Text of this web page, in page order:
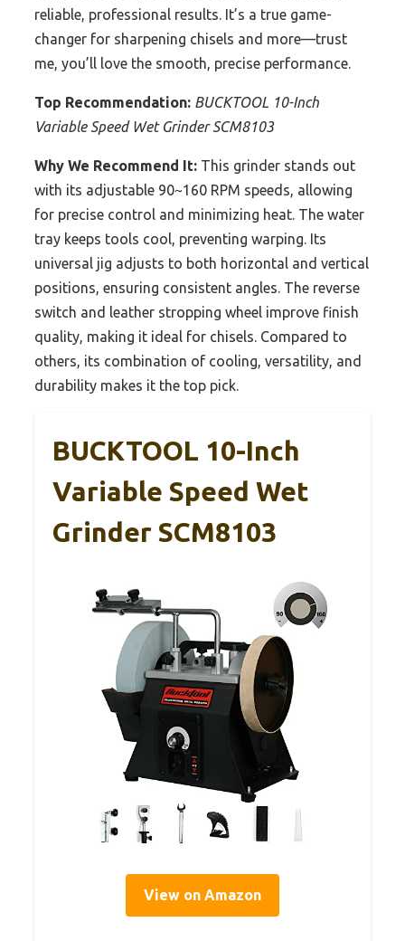
reliable, professional results. It’s a true game-
changer for sharpening chisels and more—trust
me, you’ll love the smooth, precise performance.
Top Recommendation: BUCKTOOL 10-Inch
Variable Speed Wet Grinder SCM8103
Why We Recommend It: This grinder stands out
with its adjustable 90~160 RPM speeds, allowing
for precise control and minimizing heat. The water
tray keeps tools cool, preventing warping. Its
universal jig adjusts to both horizontal and vertical
positions, ensuring consistent angles. The reverse
switch and leather stropping wheel improve finish
quality, making it ideal for chisels. Compared to
others, its combination of cooling, versatility, and
durability makes it the top pick.
BUCKTOOL 10-Inch
Variable Speed Wet
Grinder SCM8103
View on Amazon